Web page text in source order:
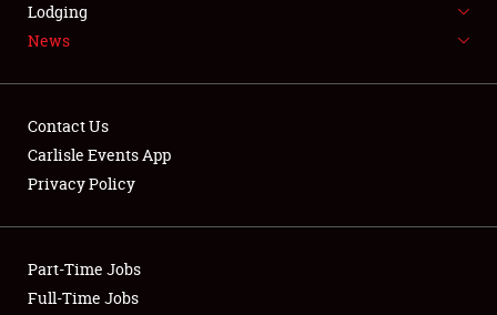
LODGING
Showfield
Club Relations
Lodging
News
Contact Us
Carlisle Events App
Privacy Policy
Part-Time Jobs
Full-Time Jobs